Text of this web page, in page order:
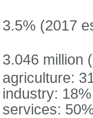
3.5% (2017
3.046 million
agriculture:
industry: 18%
services: